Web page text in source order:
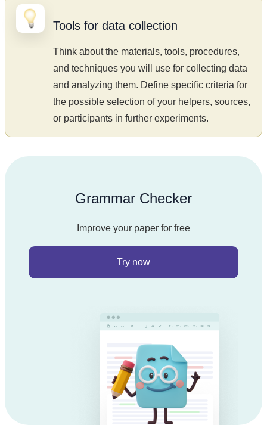
Tools for data collection
Think about the materials, tools, procedures,
and techniques you will use for collecting data
and analyzing them. Define specific criteria for
the possible selection of your helpers, sources,
or participants in further experiments.
Grammar Checker
Improve your paper for free
Try now